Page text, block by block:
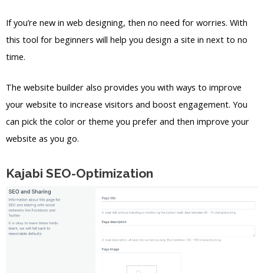
If you’re new in web designing, then no need for worries. With
this tool for beginners will help you design a site in next to no
time.
The website builder also provides you with ways to improve
your website to increase visitors and boost engagement. You
can pick the color or theme you prefer and then improve your
website as you go.
Kajabi SEO-Optimization